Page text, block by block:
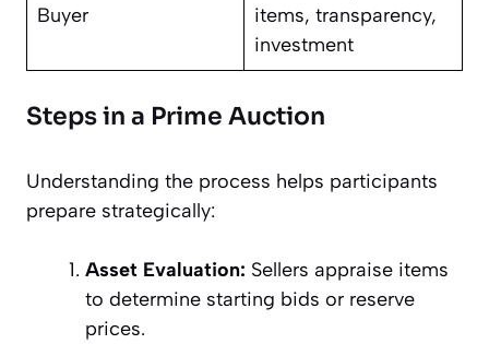
Buyer
items, transparency,
investment
Steps in a Prime Auction
Understanding the process helps participants
prepare strategically:
Asset Evaluation: Sellers appraise items
to determine starting bids or reserve
prices.